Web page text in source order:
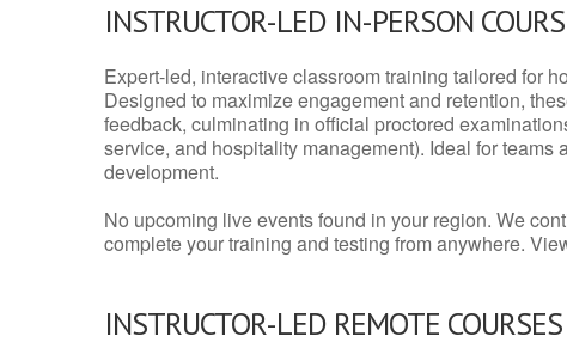
INSTRUCTOR-LED IN-PERSON
Expert-led, interactive classroom training tailored for
Designed to maximize engagement and retention,
feedback, culminating in official proctored
service, and hospitality management). Ideal for
development.
No upcoming live events found in your region. We
complete your training and testing from anywhere.
INSTRUCTOR-LED REMOTE